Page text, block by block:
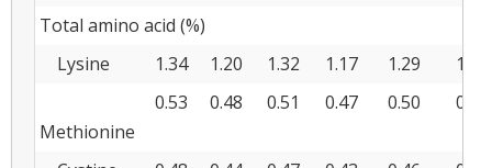
Total amino acid (%)
Lysine
1.34 1.20 1.32 1.17 1.29 1.15
Methionine
0.53 0.48 0.51 0.47 0.50 0.45